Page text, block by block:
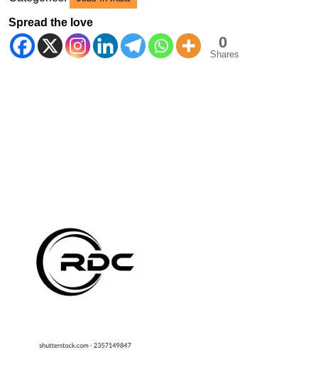
Spread the love
0
Shares